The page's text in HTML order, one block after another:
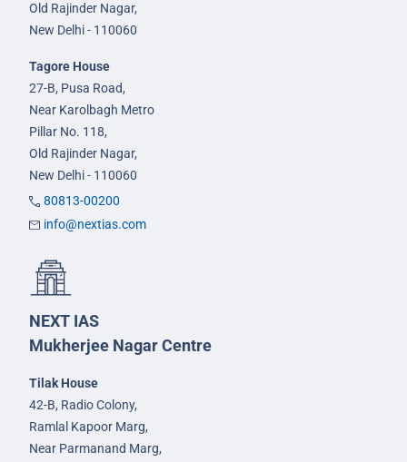
Old Rajinder Nagar,
New Delhi - 110060
Tagore House
27-B, Pusa Road,
Near Karolbagh Metro
Pillar No. 118,
Old Rajinder Nagar,
New Delhi - 110060
80813-00200
info@nextias.com
NEXT IAS
Mukherjee Nagar Centre
Tilak House
42-B, Radio Colony,
Ramlal Kapoor Marg,
Near Parmanand Marg,